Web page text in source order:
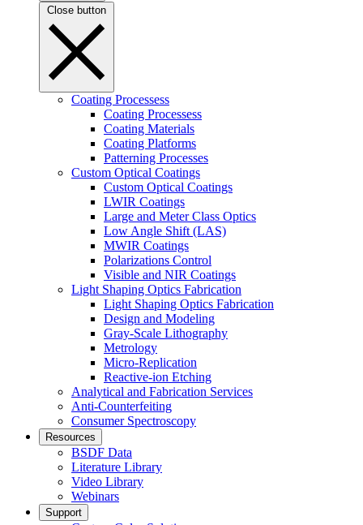
Close button
Coating Processess
Coating Processess
Coating Materials
Coating Platforms
Patterning Processes
Custom Optical Coatings
Custom Optical Coatings
LWIR Coatings
Large and Meter Class Optics
Low Angle Shift (LAS)
MWIR Coatings
Polarizations Control
Visible and NIR Coatings
Light Shaping Optics Fabrication
Light Shaping Optics Fabrication
Design and Modeling
Gray-Scale Lithography
Metrology
Micro-Replication
Reactive-ion Etching
Analytical and Fabrication Services
Anti-Counterfeiting
Consumer Spectroscopy
Resources
BSDF Data
Literature Library
Video Library
Webinars
Support